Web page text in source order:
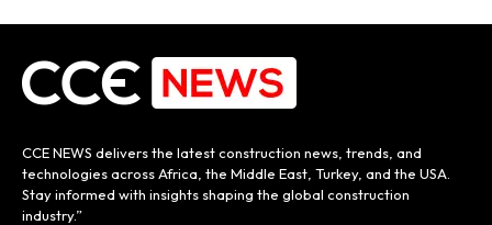
CCE NEWS delivers the latest construction news, trends, and
technologies across Africa, the Middle East, Turkey, and the USA.
Stay informed with insights shaping the global construction
industry.”